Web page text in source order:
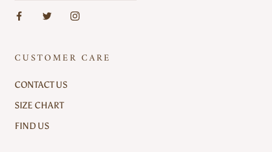
CUSTOMER CARE
CONTACT US
SIZE CHART
FIND US